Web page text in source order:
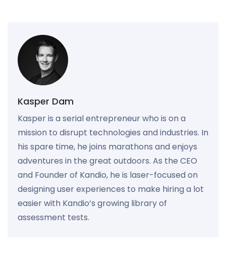
Kasper Dam
Kasper is a serial entrepreneur who is on a
mission to disrupt technologies and industries. In
his spare time, he joins marathons and enjoys
adventures in the great outdoors. As the CEO
and Founder of Kandio, he is laser-focused on
designing user experiences to make hiring a lot
easier with Kandio’s growing library of
assessment tests.